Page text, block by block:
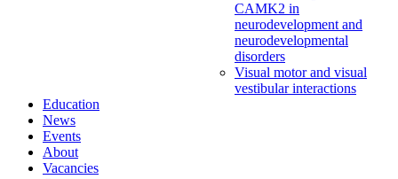
CAMK2 in
neurodevelopment and
neurodevelopmental
disorders
Visual motor and visual
vestibular interactions
Education
News
Events
About
Vacancies